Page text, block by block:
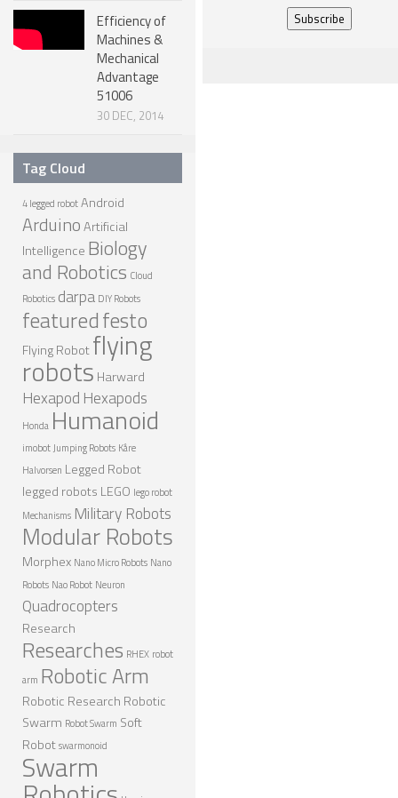
NANO ROBOTS
ROBOTS BY APPLICATION
ROBOTICS LEARNING CENTER
ONLINE ROBOTICS LESSONS
ROBOTICS LECTURES
ROBOTICS CONFERENCES
ROBOTICS DOCUMENTARIES
ENCYCLOPEDIA OF ROBOTICS
DICTIONARY OF ROBOTICS
DESIGN
ROBOTPARK DESIGN CENTER
ROBOT DESIGNERS
DESIGN PROJECTS
DESIGN IDEAS
RESEARCH
ROBOTICS RESEARCH CENTER
ROBOTPARK RESEARCH LABS
ROBOTICS RESEARCHERS
ROBOTICS RESEARCH PROJECTS
ACADEMIC PAPERS
BIOLOGY AND ROBOTICS
POPULAR
CONCEPT ROBOTS
Efficiency of
Machines &
Mechanical
Advantage
51006
30 DEC, 2014
Tag Cloud
4 legged robotAndroid
ArduinoArtificial
Intelligence Biology
and Robotics Cloud
Robotics darpa DIY Robots
featuredfesto
Flying Robotflying
robots Harward
Hexapod Hexapods
Honda Humanoid
imobot Jumping Robots Kåre
Halvorsen Legged Robot
legged robots LEGO lego robot
Mechanisms Military Robots
Modular Robots
Morphex Nano Micro Robots Nano
Robots Nao Robot Neuron
Quadrocopters
Research
Researches RHEX robot
arm Robotic Arm
Robotic Research Robotic
Swarm Robot Swarm Soft
Robotswarmonoid
Swarm